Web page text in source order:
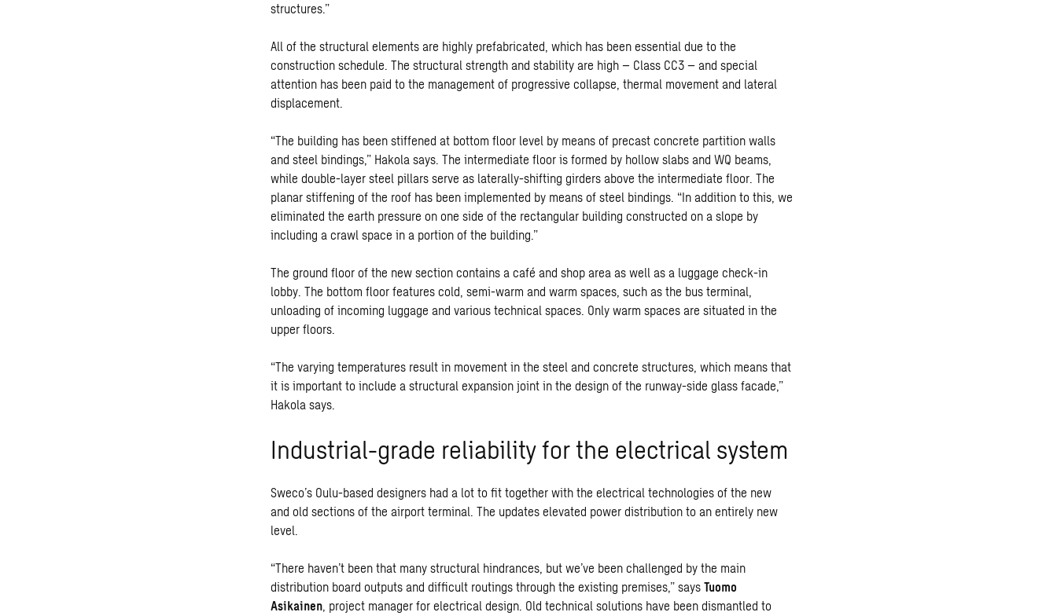
structures.”
All of the structural elements are highly prefabricated, which has been essential due to the
construction schedule. The structural strength and stability are high – Class CC3 – and special
attention has been paid to the management of progressive collapse, thermal movement and lateral
displacement.
“The building has been stiffened at bottom floor level by means of precast concrete partition walls
and steel bindings,” Hakola says. The intermediate floor is formed by hollow slabs and WQ beams,
while double-layer steel pillars serve as laterally-shifting girders above the intermediate floor. The
planar stiffening of the roof has been implemented by means of steel bindings. “In addition to this, we
eliminated the earth pressure on one side of the rectangular building constructed on a slope by
including a crawl space in a portion of the building.”
The ground floor of the new section contains a café and shop area as well as a luggage check-in
lobby. The bottom floor features cold, semi-warm and warm spaces, such as the bus terminal,
unloading of incoming luggage and various technical spaces. Only warm spaces are situated in the
upper floors.
“The varying temperatures result in movement in the steel and concrete structures, which means that
it is important to include a structural expansion joint in the design of the runway-side glass facade,”
Hakola says.
Industrial-grade reliability for the electrical system
Sweco’s Oulu-based designers had a lot to fit together with the electrical technologies of the new
and old sections of the airport terminal. The updates elevated power distribution to an entirely new
level.
“There haven’t been that many structural hindrances, but we’ve been challenged by the main
distribution board outputs and difficult routings through the existing premises,” says Tuomo
Asikainen, project manager for electrical design. Old technical solutions have been dismantled to